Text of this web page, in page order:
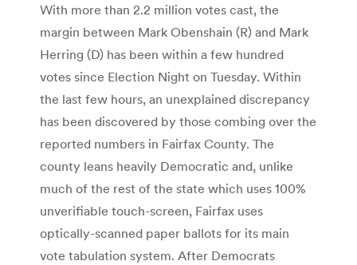
With more than 2.2 million votes cast, the
margin between Mark Obenshain (R) and Mark
Herring (D) has been within a few hundred
votes since Election Night on Tuesday. Within
the last few hours, an unexplained discrepancy
has been discovered by those combing over the
reported numbers in Fairfax County. The
county leans heavily Democratic and, unlike
much of the rest of the state which uses 100%
unverifiable touch-screen, Fairfax uses
optically-scanned paper ballots for its main
vote tabulation system. After Democrats